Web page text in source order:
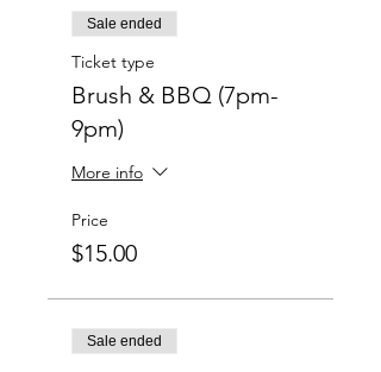
Sale ended
Ticket type
Brush & BBQ (7pm-
9pm)
More info
Price
$15.00
Sale ended